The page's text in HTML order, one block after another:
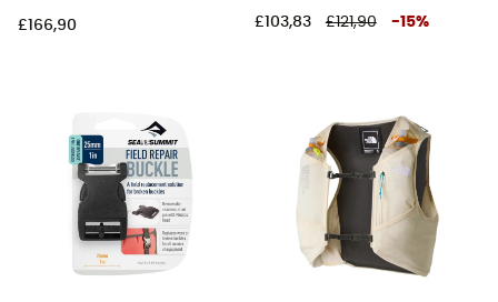
£166,90 £103,83 £121,90 -15%